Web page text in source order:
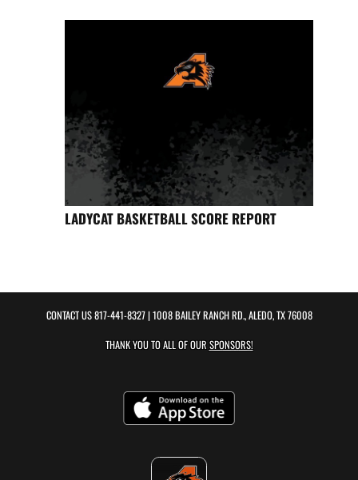
LADYCAT BASKETBALL SCORE REPORT
CONTACT US817-441-8327| 1008 BAILEY RANCH RD., ALEDO, TX 76008
THANK YOU TO ALL OF OUR SPONSORS!